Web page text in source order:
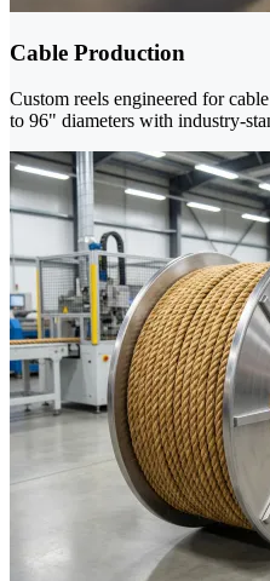
Cable Production
Custom reels engineered for
to 96" diameters with industry-